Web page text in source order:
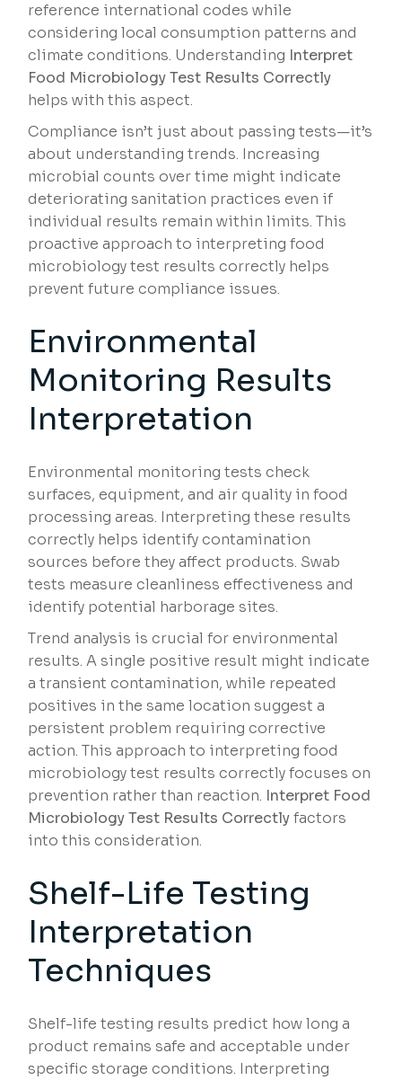
reference international codes while
considering local consumption patterns and
climate conditions. Understanding Interpret
Food Microbiology Test Results Correctly
helps with this aspect.
Compliance isn’t just about passing tests—it’s
about understanding trends. Increasing
microbial counts over time might indicate
deteriorating sanitation practices even if
individual results remain within limits. This
proactive approach to interpreting food
microbiology test results correctly helps
prevent future compliance issues.
Environmental
Monitoring Results
Interpretation
Environmental monitoring tests check
surfaces, equipment, and air quality in food
processing areas. Interpreting these results
correctly helps identify contamination
sources before they affect products. Swab
tests measure cleanliness effectiveness and
identify potential harborage sites.
Trend analysis is crucial for environmental
results. A single positive result might indicate
a transient contamination, while repeated
positives in the same location suggest a
persistent problem requiring corrective
action. This approach to interpreting food
microbiology test results correctly focuses on
prevention rather than reaction. Interpret Food
Microbiology Test Results Correctlyfactors
into this consideration.
Shelf-Life Testing
Interpretation
Techniques
Shelf-life testing results predict how long a
product remains safe and acceptable under
specific storage conditions. Interpreting